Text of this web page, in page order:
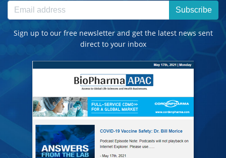
Subscribe
Sign up to our free newsletter and get the latest news sent
direct to your inbox